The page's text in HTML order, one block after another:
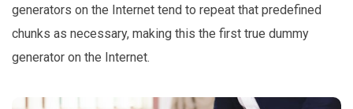
generators on the Internet tend to repeat that predefined
chunks as necessary, making this the first true dummy
generator on the Internet.